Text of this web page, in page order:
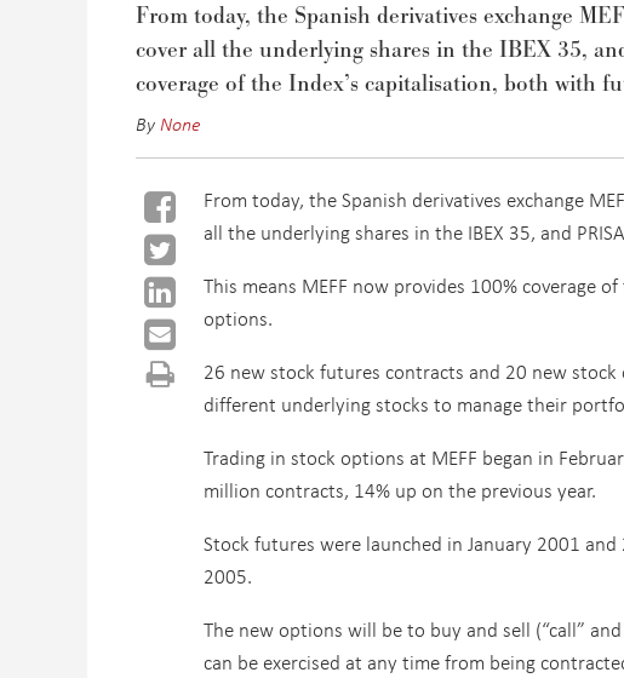
From today, the Spanish derivatives exchange
cover all the underlying shares in the IBEX 35,
coverage of the Index’s capitalisation, both with
ByNone
From today, the Spanish derivatives exchange
all the underlying shares in the IBEX 35, and
This means MEFF now provides 100% coverage
options.
26 new stock futures contracts and 20 new
different underlying stocks to manage their
Trading in stock options at MEFF began in
million contracts, 14% up on the previous year.
Stock futures were launched in January 2001
2005.
The new options will be to buy and sell (“call”
can be exercised at any time from being